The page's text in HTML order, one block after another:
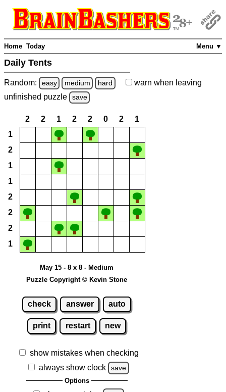
Menu ▼
Home Today
Daily Tents
Random: easy medium hard warn when leaving
unfinished puzzle save
2 2 1 2 2 0 2
1
1
2
1
1
2
2
2
1
May 15 - 8 x 8 - Medium
Puzzle Copyright © Kevin Stone
check answer auto
print restart new
show mistakes when checking
always show clock
save
Options